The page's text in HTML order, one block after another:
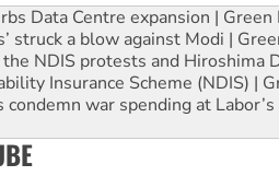
Data Centre expansion | Green
struck a blow against Modi |
NDIS protests and Hiroshima
Insurance Scheme (NDIS) |
war spending at